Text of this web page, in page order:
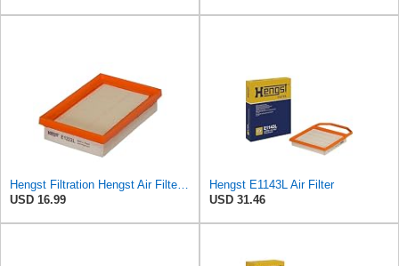
Hengst Filtration Hengst Air Filter - Insert - E1222L
USD 16.99
Hengst E1143L Air Filter
USD 31.46